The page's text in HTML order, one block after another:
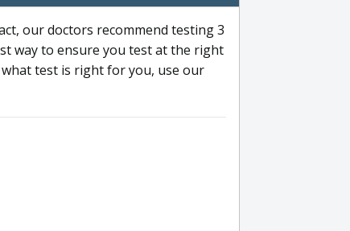
our doctors recommend testing 3
way to ensure you test at the right
test is right for you, use our